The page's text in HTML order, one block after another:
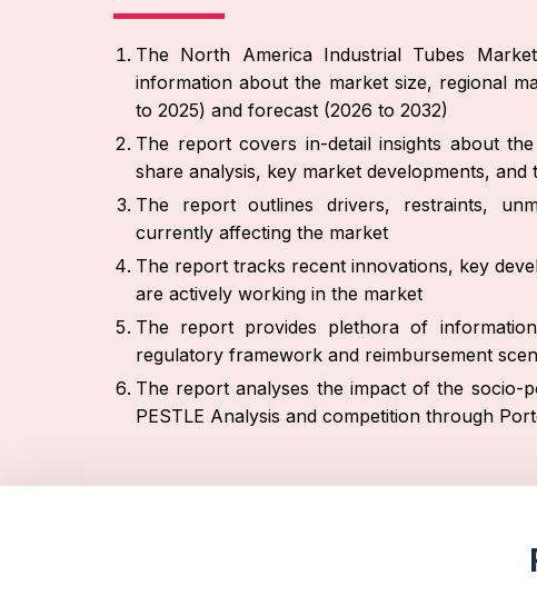
The North America Industrial Tubes
information about the market size, regional
to 2025) and forecast (2026 to 2032)
The report covers in-detail insights about
share analysis, key market developments, and
The report outlines drivers, restraints,
currently affecting the market
The report tracks recent innovations, key
are actively working in the market
The report provides plethora of
regulatory framework and reimbursement
The report analyses the impact of the socio-
PESTLE Analysis and competition through